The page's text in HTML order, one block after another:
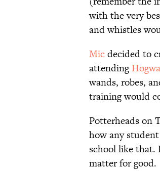
with the very
and whistles
Mic decided to
attending
wands, robes,
training would
Potterheads on
how any
school like that.
matter for good.